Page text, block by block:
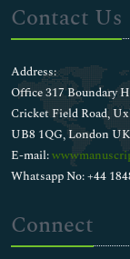
Contact Us
Address:
Office 317 Boundary
Cricket Field Road,
UB8 1QG, London UK
E-mail:
Whatsapp No: +44
Connect